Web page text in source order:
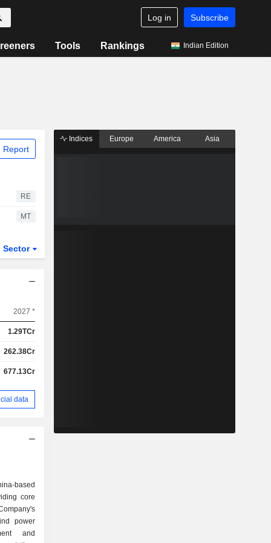
Log in Subscribe
Tools Rankings Indian Edition
Report
RE
MT
Sector
2027 *
1.29TCr
262.38Cr
677.13Cr
data
based
core
power
and
Indices Europe America Asia